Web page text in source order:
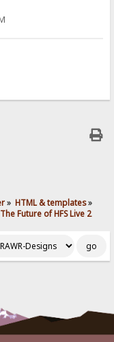
» HTML & templates»
The Future of HFS Live 2